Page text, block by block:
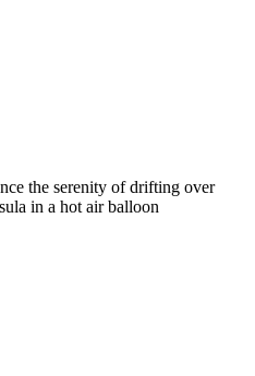
the serenity of drifting over
in a hot air balloon